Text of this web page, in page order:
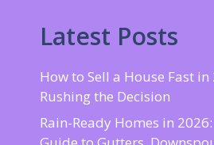
Latest Posts
How to Sell a House Fast
Rushing the Decision
Rain-Ready Homes in